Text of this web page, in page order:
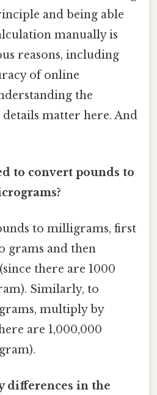
and being able
manually is
reasons, including
of online
the
matter here. And
to convert pounds to
to milligrams, first
grams and then
there are 1000
Similarly, to
multiply by
are 1,000,000
differences in the